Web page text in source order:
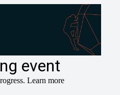
event
Learn more